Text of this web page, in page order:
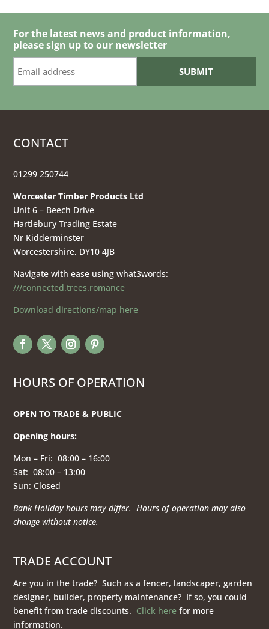
For the latest news and product information,
please sign up to our newsletter
CONTACT
01299 250744
Worcester Timber Products Ltd
Unit 6 – Beech Drive
Hartlebury Trading Estate
Nr Kidderminster
Worcestershire, DY10 4JB
Navigate with ease using what3words:
///connected.trees.romance
Download directions/map here
HOURS OF OPERATION
OPEN TO TRADE & PUBLIC
Opening hours:
Mon – Fri: 08:00 – 16:00
Sat: 08:00 – 13:00
Sun: Closed
Bank Holiday hours may differ. Hours of operationmay also
change without notice.
TRADE ACCOUNT
Are you in the trade? Such as a fencer, landscaper, garden
designer, builder, property maintenance? If so, you could
benefit from trade discounts. Click here for more
information.